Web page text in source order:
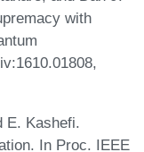
with
E. Kashefi.
In Proc. IEEE